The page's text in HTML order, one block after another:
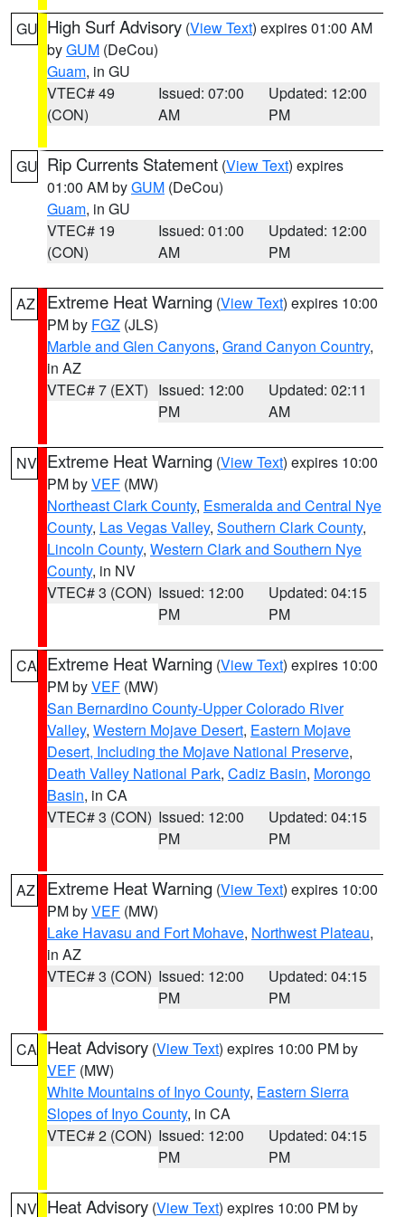
GU High Surf Advisory (View Text) expires 01:00 AM
byGUM (DeCou)
Guam, in GU
VTEC# 49
(CON)
Issued: 07:00
AM
Updated: 12:00
PM
GU Rip Currents Statement (View Text) expires
01:00 AM byGUM (DeCou)
Guam, in GU
VTEC# 19
(CON)
Issued: 01:00
AM
Updated: 12:00
PM
AZ Extreme Heat Warning (View Text) expires 10:00
PM by FGZ (JLS)
Marble and Glen Canyons, Grand Canyon Country,
in AZ
VTEC# 7 (EXT) Issued: 12:00
PM
Updated: 02:11
AM
NV Extreme Heat Warning (View Text) expires 10:00
PM byVEF (MW)
Northeast Clark County, Esmeralda and Central Nye
County, Las Vegas Valley, Southern Clark County,
Lincoln County, Western Clark and Southern Nye
County, in NV
VTEC# 3 (CON) Issued: 12:00
PM
Updated: 04:15
PM
CA Extreme Heat Warning (View Text) expires 10:00
PM byVEF (MW)
San Bernardino County-Upper Colorado River
Valley, Western Mojave Desert, Eastern Mojave
Desert, Including the Mojave National Preserve,
Death Valley National Park, Cadiz Basin, Morongo
Basin, in CA
VTEC# 3 (CON) Issued: 12:00
PM
Updated: 04:15
PM
AZ Extreme Heat Warning (View Text) expires 10:00
PM byVEF (MW)
Lake Havasu and Fort Mohave, Northwest Plateau,
in AZ
VTEC# 3 (CON) Issued: 12:00
PM
Updated: 04:15
PM
CA Heat Advisory (View Text) expires 10:00 PM by
VEF (MW)
White Mountains of Inyo County, Eastern Sierra
Slopes of Inyo County, in CA
VTEC# 2 (CON) Issued: 12:00
PM
Updated: 04:15
PM
NV Heat Advisory (View Text) expires 10:00 PM by